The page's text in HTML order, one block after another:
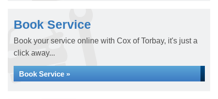
Book Service
Book your service online with Cox of Torbay, it's just a
click away...
Book Service »